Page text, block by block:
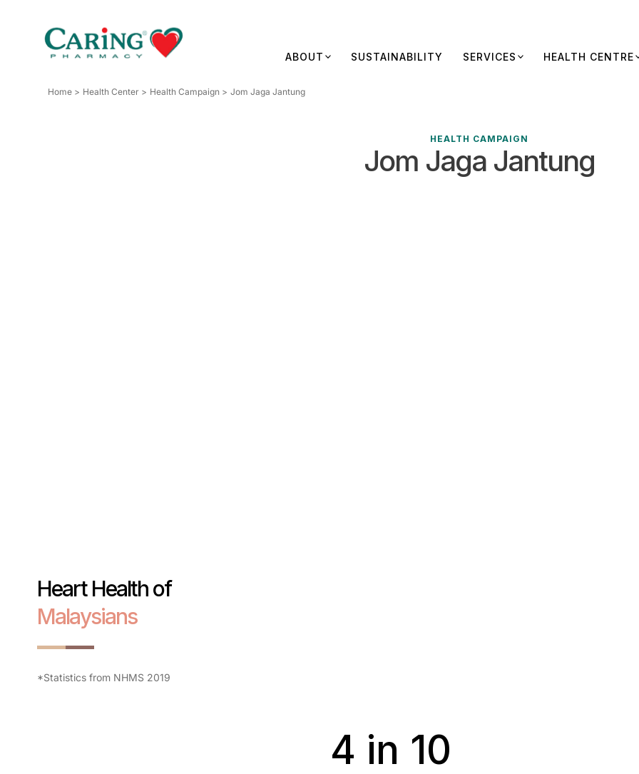
ABOUT SUSTAINABILITY SERVICES HEALTH CENTRE
Home Health Center Health Campaign Jom Jaga Jantung
HEALTH CAMPAIGN
Jom Jaga Jantung
Heart Health of
Malaysians
*Statistics from NHMS 2019
4 in 10